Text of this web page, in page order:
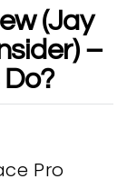
(Jay
–
Pro